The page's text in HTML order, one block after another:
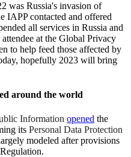
was Russia's invasion of
IAPP contacted and offered
all services in Russia and
at the Global Privacy
to help feed those affected by
hopefully 2023 will bring
around the world
Information opened the
its Personal Data Protection
modeled after provisions